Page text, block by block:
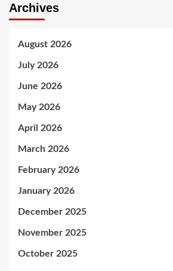
Archives
August 2026
July 2026
June 2026
May 2026
April 2026
March 2026
February 2026
January 2026
December 2025
November 2025
October 2025